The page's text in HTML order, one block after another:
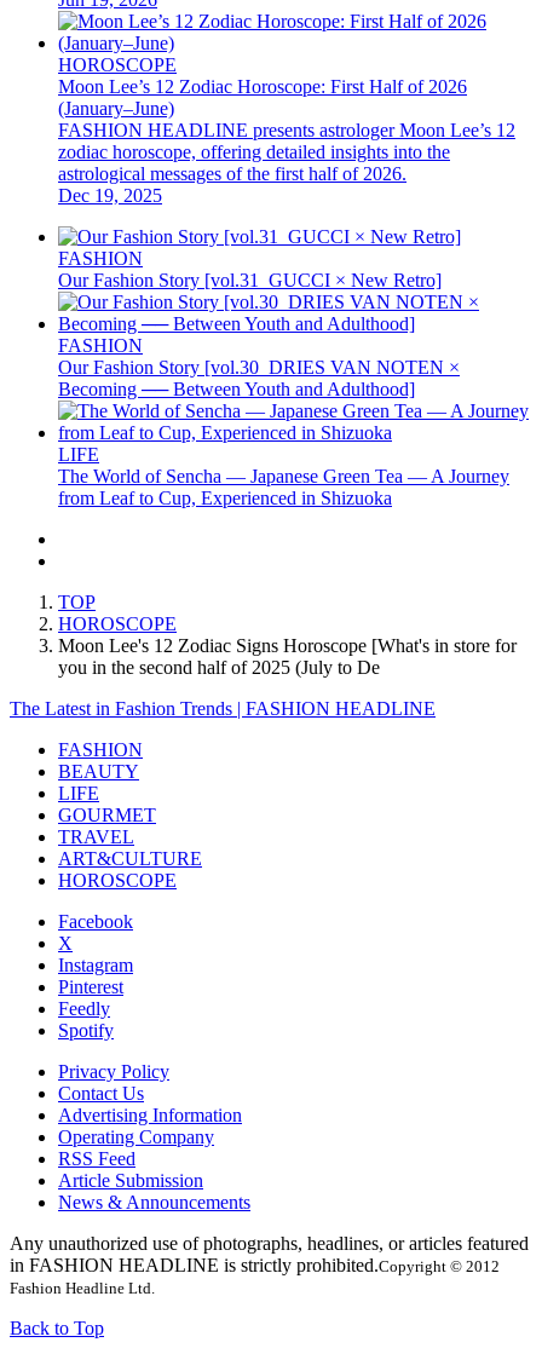
HOROSCOPE
Moon Lee’s 12 Zodiac Horoscope: First Half of 2026
(January–June)
FASHION HEADLINE presents astrologer Moon Lee’s 12
zodiac horoscope, offering detailed insights into the
astrological messages of the first half of 2026.
Dec 19, 2025
FASHION
Our Fashion Story [vol.31_GUCCI × New Retro]
FASHION
Our Fashion Story [vol.30_DRIES VAN NOTEN ×
Becoming ── Between Youth and Adulthood]
LIFE
The World of Sencha — Japanese Green Tea — A Journey
from Leaf to Cup, Experienced in Shizuoka
TOP
HOROSCOPE
Moon Lee's 12 Zodiac Signs Horoscope [What's in store for
you in the second half of 2025 (July to De
The Latest in Fashion Trends | FASHION HEADLINE
FASHION
BEAUTY
LIFE
GOURMET
TRAVEL
ART&CULTURE
HOROSCOPE
Facebook
X
Instagram
Pinterest
Feedly
Spotify
Privacy Policy
Contact Us
Advertising Information
Operating Company
RSS Feed
Article Submission
News & Announcements
Any unauthorized use of photographs, headlines, or articles featured
in FASHION HEADLINE is strictly prohibited.Copyright © 2012
Fashion Headline Ltd.
Back to Top